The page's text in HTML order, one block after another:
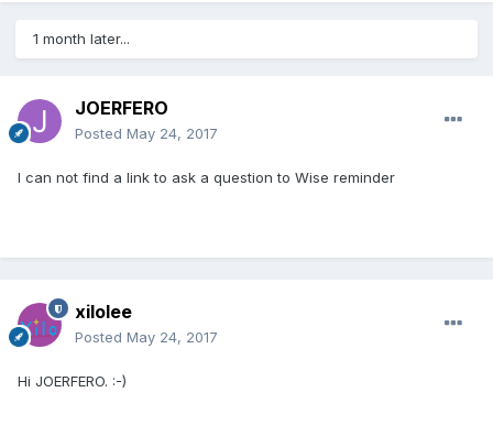
1 month later...
JOERFERO
Posted May 24, 2017
I can not find a link to ask a question to Wise reminder
xilolee
Posted May 24, 2017
Hi JOERFERO. :-)